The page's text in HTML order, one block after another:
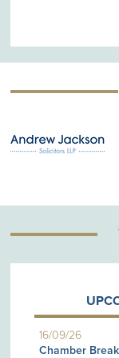
16/09/26
Chamber